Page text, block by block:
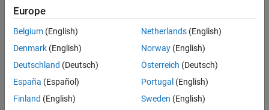
result by the value of the
TheexportNetworkToSimulink
function generates this block to
represent animageInputLayer object that has the
property set to"zscore"
Limitations
Europe
Belgium (English)
Denmark (English)
Deutschland (Deutsch)
España (Español)
Finland (English)
Netherlands(English)
Norway(English)
Österreich (Deutsch)
Portugal (English)
Sweden (English)